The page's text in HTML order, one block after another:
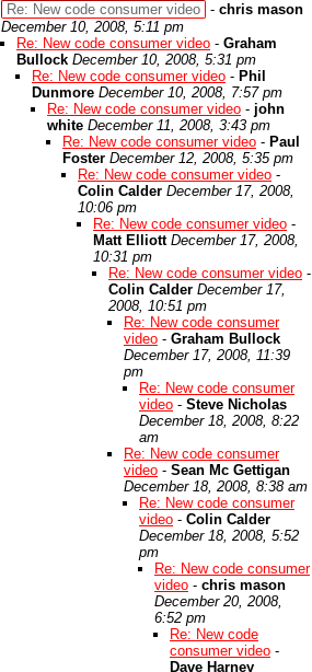
Re: New code consumer video - chris mason
December 10, 2008, 5:11 pm
Re: New code consumer video - Graham
Bullock December 10, 2008, 5:31 pm
Re: New code consumer video - Phil
Dunmore December 10, 2008, 7:57 pm
Re: New code consumer video - john
white December 11, 2008, 3:43 pm
Re: New code consumer video - Paul
Foster December 12, 2008, 5:35 pm
Re: New code consumer video -
Colin Calder December 17, 2008,
10:06 pm
Re: New code consumer video -
Matt Elliott December 17, 2008,
10:31 pm
Re: New code consumer video -
Colin Calder December 17,
2008, 10:51 pm
Re: New code consumer
video - Graham Bullock
December 17, 2008, 11:39
pm
Re: New code consumer
video - Steve Nicholas
December 18, 2008, 8:22
am
Re: New code consumer
video - Sean Mc Gettigan
December 18, 2008, 8:38 am
Re: New code consumer
video - Colin Calder
December 18, 2008, 5:52
pm
Re: New code consumer
video - chris mason
December 20, 2008,
6:52 pm
Re: New code
consumer video -
Dave Harney